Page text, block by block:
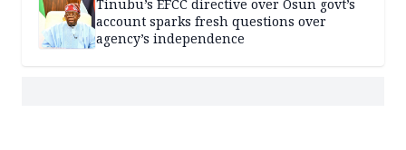
Tinubu’s EFCC directive over Osun govt’s
account sparks fresh questions over
agency’s independence